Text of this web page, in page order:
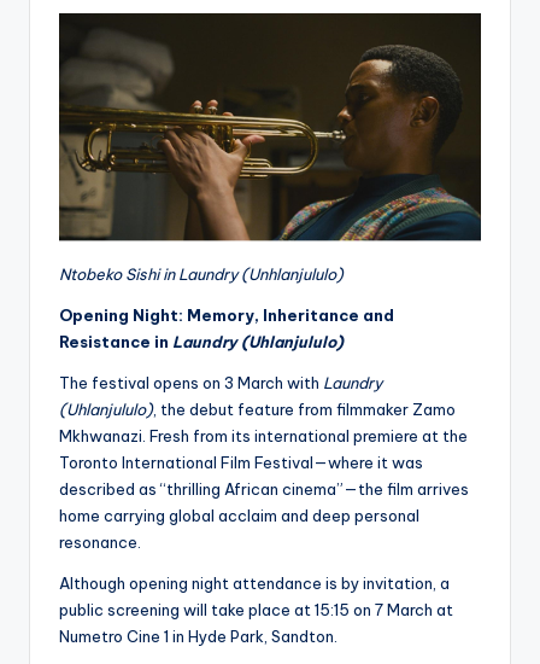
Ntobeko Sishi in Laundry (Unhlanjululo)
Opening Night: Memory, Inheritance and
Resistance in Laundry (Uhlanjululo)
The festival opens on 3 March with Laundry
(Uhlanjululo), the debut feature from filmmaker Zamo
Mkhwanazi. Fresh from its international premiere at the
Toronto International Film Festival—where it was
described as “thrilling African cinema”—the film arrives
home carrying global acclaim and deep personal
resonance.
Although opening night attendance is by invitation, a
public screening will take place at 15:15 on 7 March at
Numetro Cine 1 in Hyde Park, Sandton.